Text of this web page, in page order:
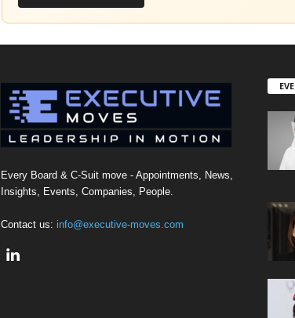
Every Board & C-Suit move - Appointments, News,
Insights, Events, Companies, People.
Contact us: info@executive-moves.com